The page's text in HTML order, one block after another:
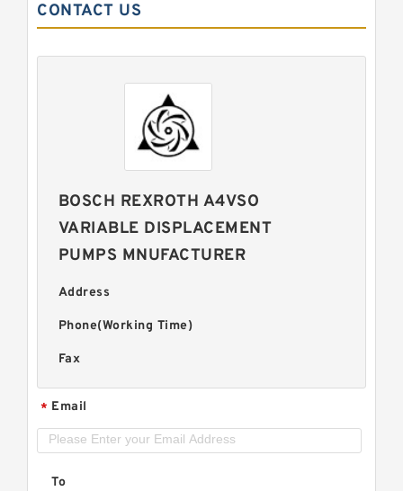
CONTACT US
BOSCH REXROTH A4VSO
VARIABLE DISPLACEMENT
PUMPS MNUFACTURER
Address
Phone(Working Time)
Fax
* Email
To